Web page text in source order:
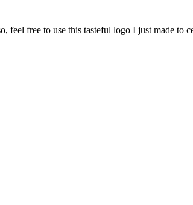
free to use this tasteful logo I just made to